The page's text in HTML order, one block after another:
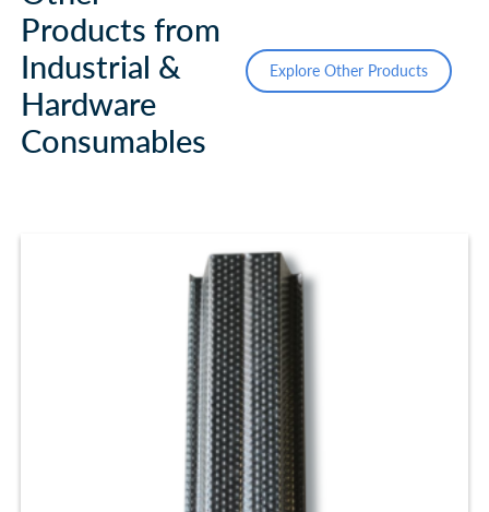
Products from
Industrial &
Hardware
Consumables
Explore Other Products